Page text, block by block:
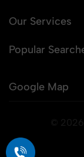
Our Services
Popular
Google Map
© 2026